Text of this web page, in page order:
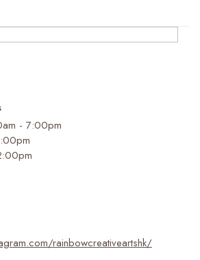
- 7:00pm
rainbowcreativeartshk/